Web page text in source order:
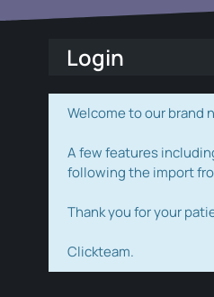
Login
Welcome to our brand
A few features
following the import
Thank you for your
Clickteam.